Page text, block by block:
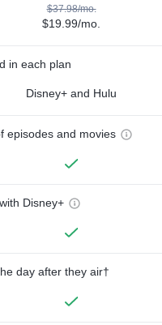
$37.98/mo.
$19.99/mo.
in each plan
Disney+ and Hulu
episodes and movies
Disney+
day after they air†